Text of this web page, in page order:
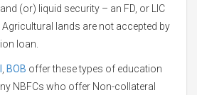
(or) liquid security – an FD, or LIC
lands are not accepted by
loan.
BOB offer these types of education
NBFCs who offer Non-collateral